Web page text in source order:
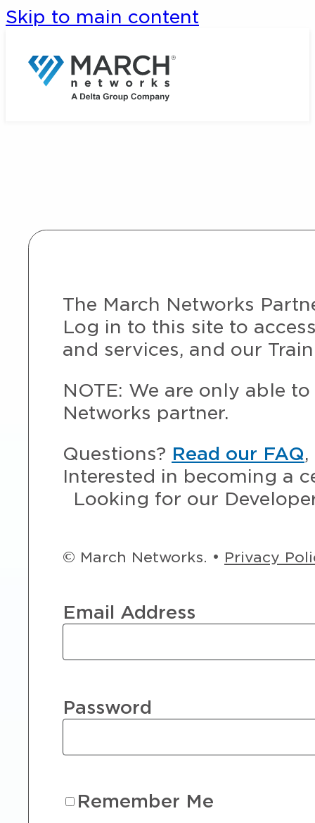
Skip to main content
The March Networks
Log in to this site to
and services, and our
NOTE: We are only able
Networks partner.
Questions? Read our FAQ
Interested in becoming a
Looking for our
© March Networks. • Privacy
Email Address
Password
Remember Me